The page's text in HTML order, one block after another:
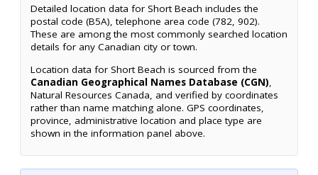
Detailed location data for Short Beach includes the
postal code (B5A), telephone area code (782, 902).
These are among the most commonly searched location
details for any Canadian city or town.
Location data for Short Beach is sourced from the
Canadian Geographical Names Database (CGN),
Natural Resources Canada, and verified by coordinates
rather than name matching alone. GPS coordinates,
province, administrative location and place type are
shown in the information panel above.